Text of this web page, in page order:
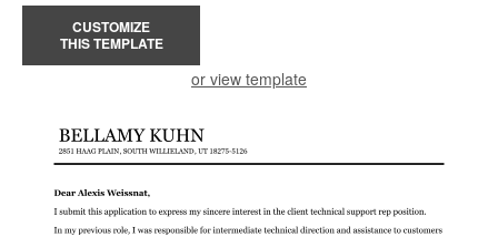
CUSTOMIZE
THIS TEMPLATE
or view template